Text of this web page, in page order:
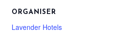
ORGANISER
Lavender Hotels